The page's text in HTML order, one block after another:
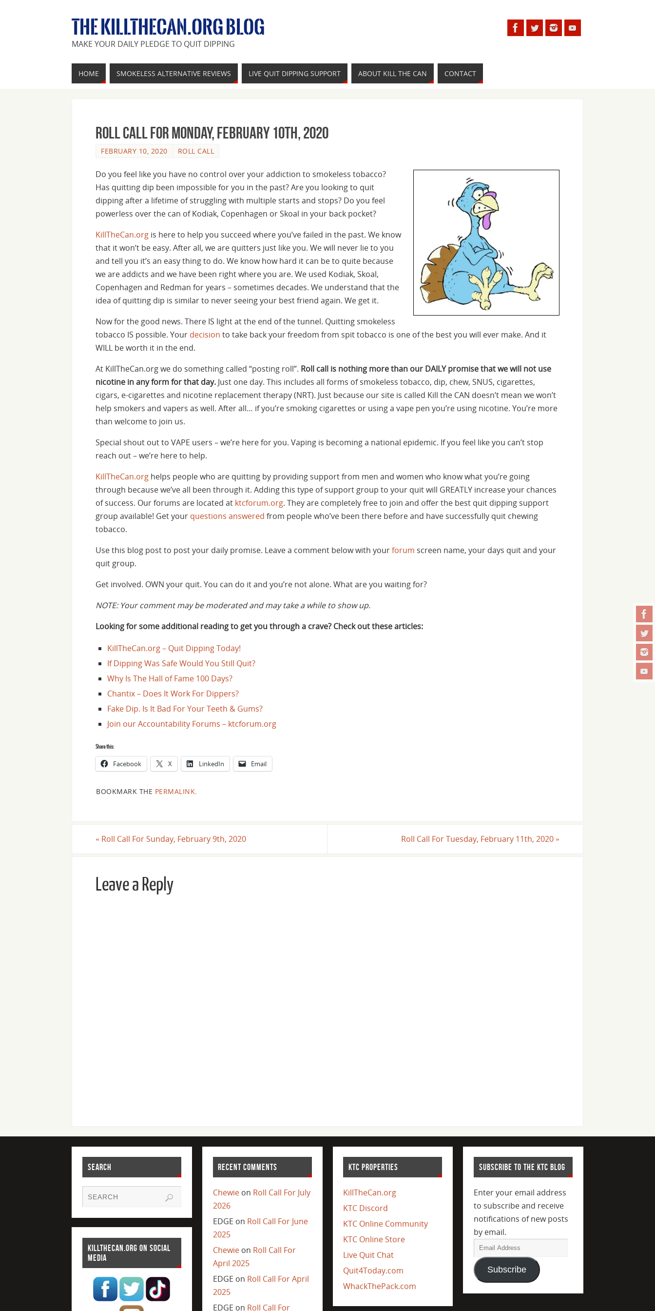
THE KILLTHECAN.ORG BLOG
MAKE YOUR DAILY PLEDGE TO QUIT DIPPING
HOME SMOKELESS ALTERNATIVE REVIEWS LIVE QUIT DIPPING SUPPORT ABOUT KILL THE CAN CONTACT
Roll Call For Monday, February 10th, 2020
FEBRUARY 10, 2020 ROLL CALL
Do you feel like you have no control over your addiction to smokeless tobacco?
Has quitting dip been impossible for you in the past? Are you looking to quit
dipping after a lifetime of struggling with multiple starts and stops? Do you feel
powerless over the can of Kodiak, Copenhagen or Skoal in your back pocket?
KillTheCan.org is here to help you succeed where you’ve failed in the past. We know
that it won’t be easy. After all, we are quitters just like you. We will never lie to you
and tell you it’s an easy thing to do. We know how hard it can be to quite because
we are addicts and we have been right where you are. We used Kodiak, Skoal,
Copenhagen and Redman for years – sometimes decades. We understand that the
idea of quitting dip is similar to never seeing your best friend again. We get it.
Now for the good news. There IS light at the end of the tunnel. Quitting smokeless
tobacco IS possible. Your decision to take back your freedom from spit tobacco is one of the best you will ever make. And it
WILL be worth it in the end.
At KillTheCan.org we do something called “posting roll”. Roll call is nothing more than our DAILY promise that we will not use
nicotine in any form for that day. Just one day. This includes all forms of smokeless tobacco, dip, chew, SNUS, cigarettes,
cigars, e-cigarettes and nicotine replacement therapy (NRT). Just because our site is called Kill the CAN doesn’t mean we won’t
help smokers and vapers as well. After all… if you’re smoking cigarettes or using a vape pen you’re using nicotine. You’re more
than welcome to join us.
Special shout out to VAPE users – we’re here for you. Vaping is becoming a national epidemic. If you feel like you can’t stop
reach out – we’re here to help.
KillTheCan.org helps people who are quitting by providing support from men and women who know what you’re going
through because we’ve all been through it. Adding this type of support group to your quit will GREATLY increase your chances
of success. Our forums are located at ktcforum.org. They are completely free to join and offer the best quit dipping support
group available! Get your questions answered from people who’ve been there before and have successfully quit chewing
tobacco.
Use this blog post to post your daily promise. Leave a comment below with yourforum screen name, your days quit and your
quit group.
Get involved. OWN your quit. You can do it and you’re not alone. What are you waiting for?
NOTE: Your comment may be moderated and may take a while to show up.
Looking for some additional reading to get you through a crave? Check out these articles:
KillTheCan.org – Quit Dipping Today!
If Dipping Was Safe Would You Still Quit?
Why Is The Hall of Fame 100 Days?
Chantix – Does It Work For Dippers?
Fake Dip. Is It Bad For Your Teeth & Gums?
Join our Accountability Forums – ktcforum.org
Share this:
Facebook X LinkedIn Email
BOOKMARK THE PERMALINK
« Roll Call For Sunday, February 9th, 2020 Roll Call For Tuesday, February 11th, 2020 »
Leave a Reply
SEARCH
KILLTHECAN.ORG ON SOCIAL
MEDIA
RECENT COMMENTS
Chewieon Roll Call For July
2026
EDGE on Roll Call For June
2025
Chewieon Roll Call For
April 2025
EDGE on Roll Call For April
2025
EDGE on Roll Call For
KTC PROPERTIES
KillTheCan.org
KTC Discord
KTC Online Community
KTC Online Store
Live Quit Chat
Quit4Today.com
WhackThePack.com
SUBSCRIBE TO THE KTC BLOG
Enter your email address
to subscribe and receive
notifications of new posts
by email.
Subscribe